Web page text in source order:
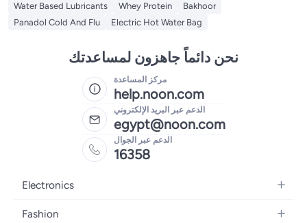
Water Based Lubricants
Whey Protein
Bakhoor
Panadol Cold And Flu
Electric Hot Water Bag
نحن دائماً جاهزون لمساعدتك
مركز المساعدة
help.noon.com
الدعم عبر البريد الإلكتروني
egypt@noon.com
الدعم عبر الجوال
16358
Electronics
Mobiles
Fashion